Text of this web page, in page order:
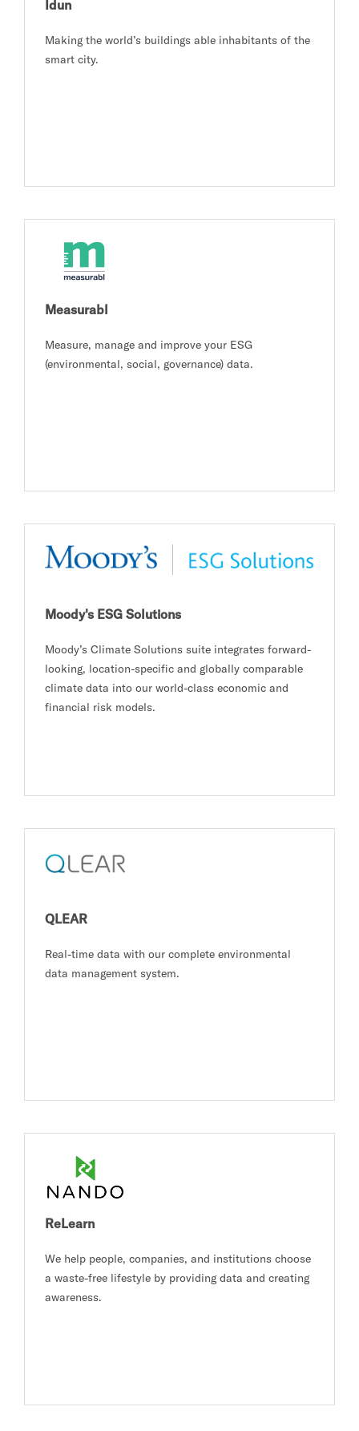
Idun
Making the world’s buildings able inhabitants of the
smart city.
Measurabl
Measure, manage and improve your ESG
(environmental, social, governance) data.
Moody's ESG Solutions
Moody’s Climate Solutions suite integrates forward-
looking, location-specific and globally comparable
climate data into our world-class economic and
financial risk models.
QLEAR
Real-time data with our complete environmental
data management system.
ReLearn
We help people, companies, and institutions choose
a waste-free lifestyle by providing data and creating
awareness.